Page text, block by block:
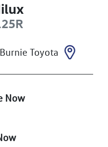
Toyota
Now